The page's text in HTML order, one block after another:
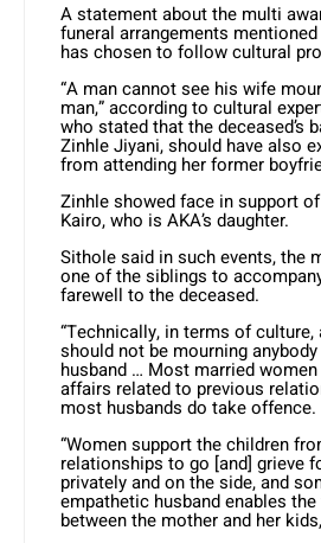
A statement about the multi
funeral arrangements
has chosen to follow cultural
“A man cannot see his wife
man,” according to cultural
who stated that the deceased’s
Zinhle Jiyani, should have also
from attending her former
Zinhle showed face in support
Kairo, who is AKA’s daughter.
Sithole said in such events, the
one of the siblings to
farewell to the deceased.
“Technically, in terms of
should not be mourning
husband … Most married
affairs related to previous
most husbands do take offence.
“Women support the children
relationships to go [and] grieve
privately and on the side, and
empathetic husband enables
between the mother and her